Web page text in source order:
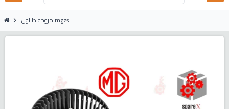
chevron_right مروحه طبلون mgzs